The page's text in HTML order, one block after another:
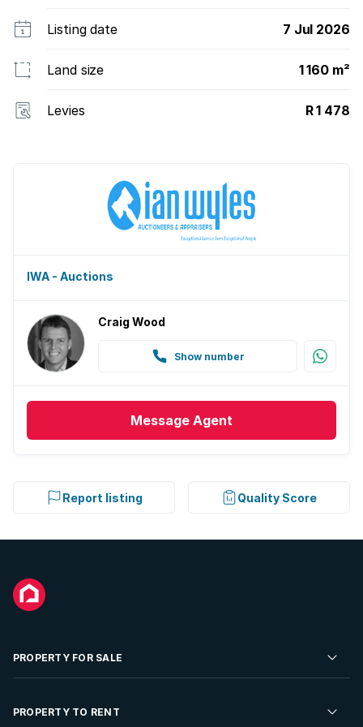
Listing date 7 Jul 2026
Land size 1 160 m²
Levies R 1 478
IWA - Auctions
Craig Wood
Show number
Message Agent
Report listing Quality Score
PROPERTY FOR SALE
Residential Property for Sale
PROPERTY TO RENT